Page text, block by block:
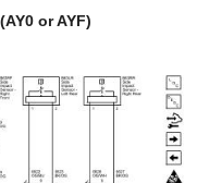
or AYF)